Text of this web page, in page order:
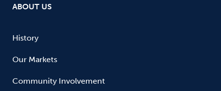
ABOUT US
History
Our Markets
Community Involvement